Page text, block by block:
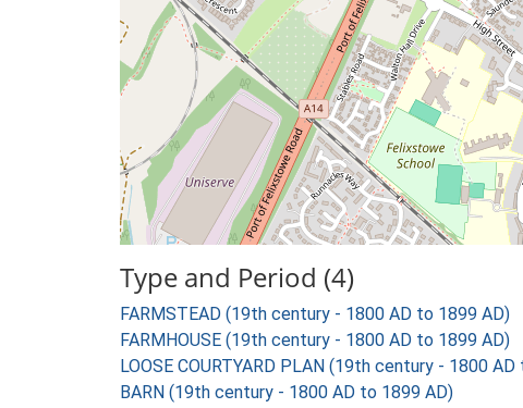
Type and Period (4)
FARMSTEAD (19th century - 1800 AD to 1899 AD)
FARMHOUSE (19th century - 1800 AD to 1899 AD)
LOOSE COURTYARD PLAN (19th century - 1800
BARN (19th century - 1800 AD to 1899 AD)